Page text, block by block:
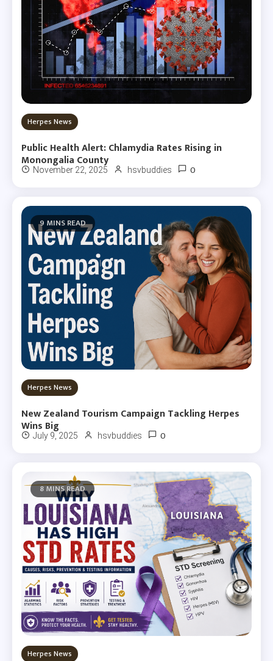
Herpes News
Public Health Alert: Chlamydia Rates Rising in
Monongalia County
November 22, 2025 hsvbuddies 0
9 MINS READ
Herpes News
New Zealand Tourism Campaign Tackling Herpes
Wins Big
July 9, 2025 hsvbuddies 0
8 MINS READ
Herpes News